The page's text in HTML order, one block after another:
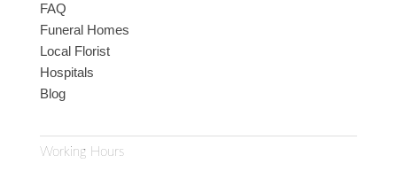
FAQ
Funeral Homes
Local Florist
Hospitals
Blog
Working Hours